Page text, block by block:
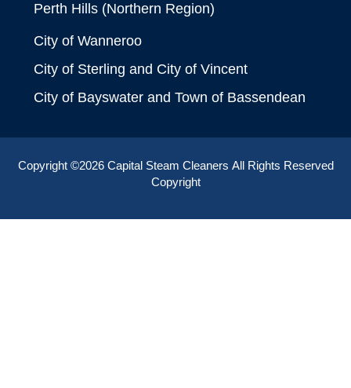
Perth Hills (Northern Region)
City of Wanneroo
City of Sterling and City of Vincent
City of Bayswater and Town of Bassendean
Copyright ©2026 Capital Steam Cleaners All Rights Reserved
Copyright